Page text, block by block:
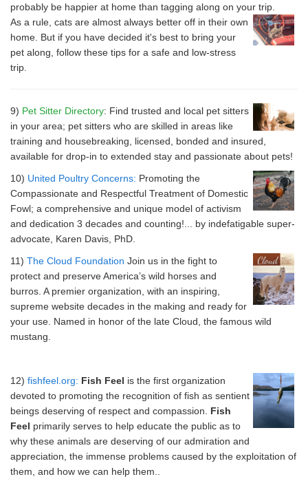
probably be happier at home than tagging along on your trip.
As a rule, cats are almost always better off in their own
home. But if you have decided it's best to bring your
pet along, follow these tips for a safe and low-stress
trip.
9) Pet Sitter Directory: Find trusted and local pet sitters
in your area; pet sitters who are skilled in areas like
training and housebreaking, licensed, bonded and insured,
available for drop-in to extended stay and passionate about pets!
10) United Poultry Concerns: Promoting the
Compassionate and Respectful Treatment of Domestic
Fowl; a comprehensive and unique model of activism
and dedication 3 decades and counting!... by indefatigable super-
advocate, Karen Davis, PhD.
11) The Cloud Foundation Join us in the fight to
protect and preserve America’s wild horses and
burros. A premier organization, with an inspiring,
supreme website decades in the making and ready for
your use. Named in honor of the late Cloud, the famous wild
mustang.
12) fishfeel.org: Fish Feel is the first organization
devoted to promoting the recognition of fish as sentient
beings deserving of respect and compassion. Fish
Feel primarily serves to help educate the public as to
why these animals are deserving of our admiration and
appreciation, the immense problems caused by the exploitation of
them, and how we can help them..